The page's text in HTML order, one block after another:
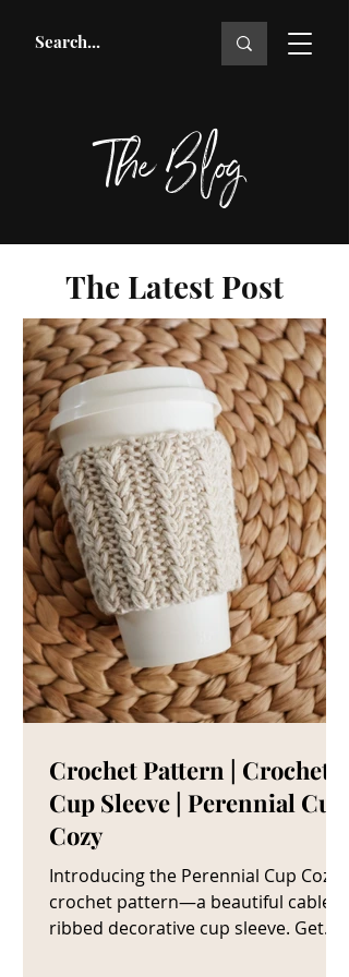
The Blog
The Latest Post
Crochet Pattern | Crochet
Cup Sleeve | Perennial Cup
Cozy
Introducing the Perennial Cup Cozy
crochet pattern—a beautiful cable
ribbed decorative cup sleeve. Get